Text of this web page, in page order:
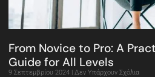
From Novice to Pro: A
Guide for All Levels
9 Σεπτεμβρίου 2024 Δεν Υπάρχουν Σχόλια